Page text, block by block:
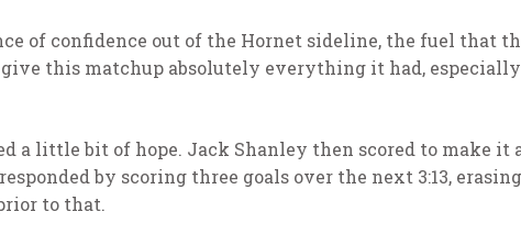
of confidence out of the Hornet sideline, the fuel that
give this matchup absolutely everything it had,
a little bit of hope. Jack Shanley then scored to make it
by scoring three goals over the next 3:13,
to that.